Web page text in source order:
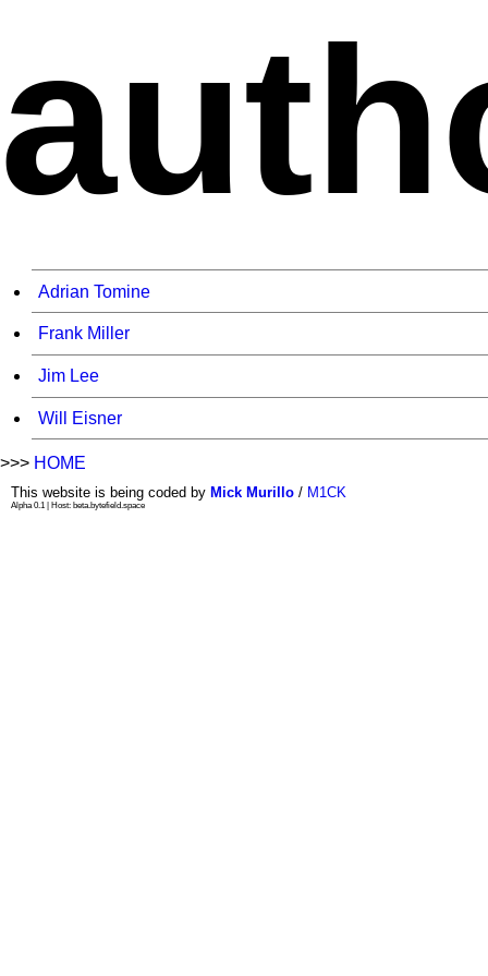
Adrian Tomine
Frank Miller
Jim Lee
Will Eisner
>>> HOME
This website is being coded by Mick Murillo / M1CK
Alpha 0.1 | Host: beta.bytefield.space